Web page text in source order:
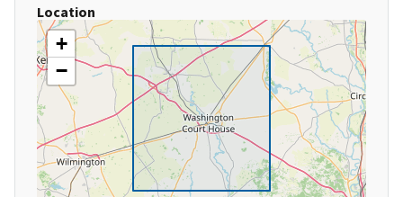
Location
+
−